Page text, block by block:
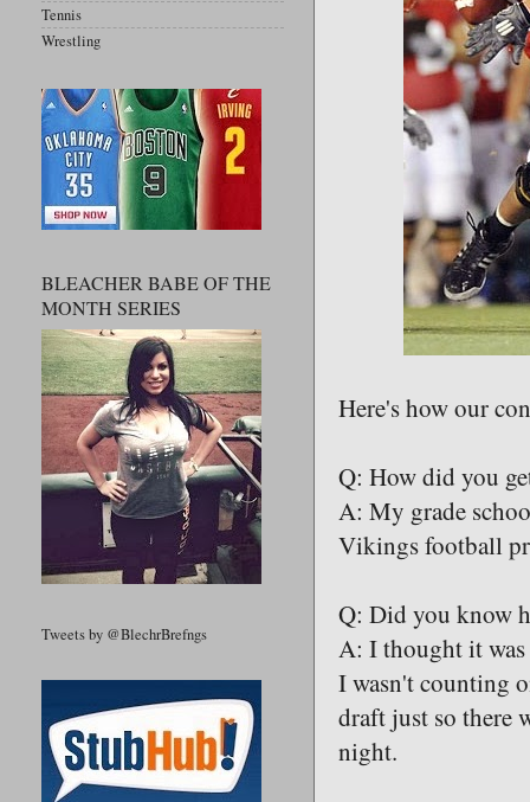
Here's how our
Q: How did you
A: My grade
Vikings football
Q: Did you know
A: I thought it
I wasn't counting
draft just so there
night.
Tennis
Wrestling
BLEACHER BABE OF THE
MONTH SERIES
Tweets by @BlechrBrefngs